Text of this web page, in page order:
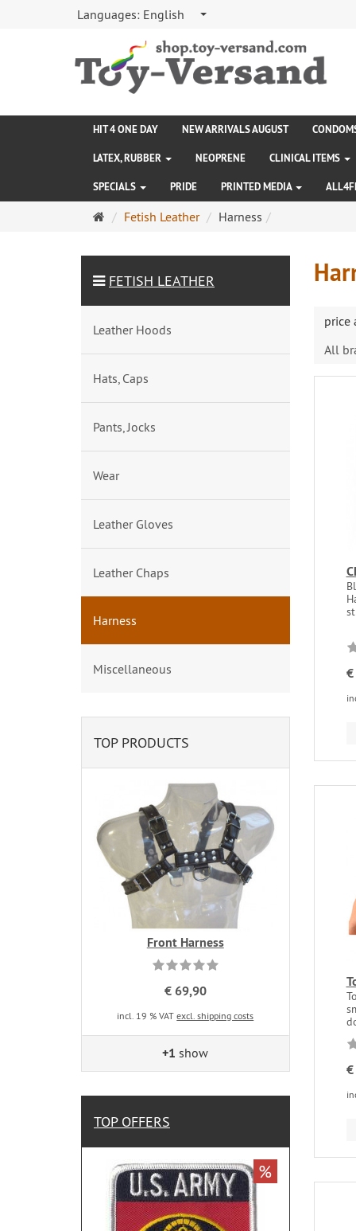
Languages: English
HIT 4 ONE DAY NEW ARRIVALS AUGUST
LATEX, RUBBER NEOPRENE CLINICAL ITEMS
SPECIALS PRIDE PRINTED MEDIA
MainFetish Leather Harness
price
All
FETISH LEATHER
Leather Hoods
Hats, Caps
Pants, Jocks
Wear
Leather Gloves
Leather Chaps
Harness
Miscellaneous
TOP PRODUCTS
Front Harness
€ 69,90
incl. 19 % VATexcl. shipping costs
+1 show
TOP OFFERS
%